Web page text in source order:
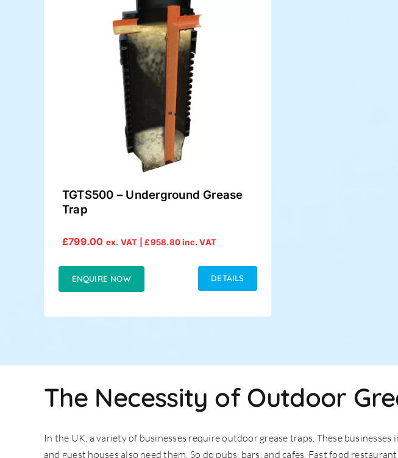
TGTS500 – Underground Grease
Trap
£799.00 ex. VAT |£958.80inc. VAT
ENQUIRE NOW DETAILS
The Necessity of Outdoor
In the UK, a variety of businesses require outdoor grease traps. These
and guest houses also need them. So do pubs, bars, and cafes. Fast food